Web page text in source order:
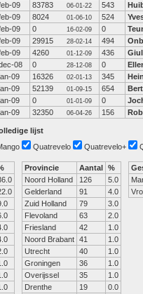
09 83783 06-01-22 543
09 8024 01-06-10 524
09 0 16-02-09 0
09 29915 28-02-14 494
09 4260 01-12-09 436
08 0 28-12-08 0
09 16326 02-01-13 345
09 52139 01-09-15 654
09 0 01-01-09 0
09 32350 06-04-26 156
lijst
Quatrevelo Quatrevelo+
Provincie Aantal %
Noord Holland
126
5.0
Gelderland
91
4.0
Zuid Holland
79
3.0
Flevoland
63
2.0
Friesland
42
1.0
Noord Brabant 41
1.0
Utrecht
40
1.0
Groningen
36
1.0
Overijssel
35
1.0
Drenthe
19
0.0